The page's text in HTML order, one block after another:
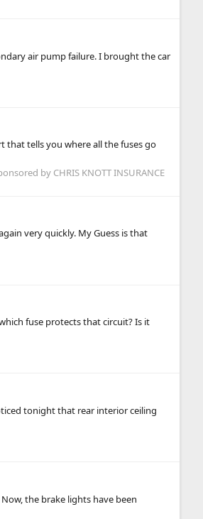
air pump failure. I brought the car
that tells you where all the fuses go
by CHRIS KNOTT INSURANCE
very quickly. My Guess is that
fuse protects that circuit? Is it
tonight that rear interior ceiling
the brake lights have been